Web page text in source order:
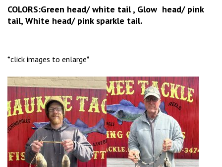
COLORS:Green head/ white tail , Glow head/ pink
tail, White head/ pink sparkle tail.
*click images to enlarge*